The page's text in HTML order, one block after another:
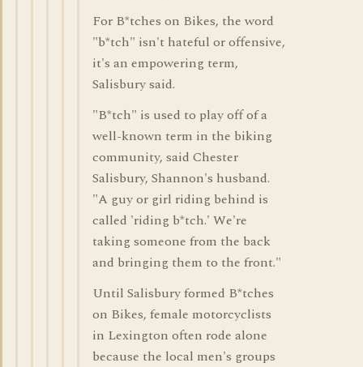
For B*tches on Bikes, the word
"b*tch" isn't hateful or offensive,
it's an empowering term,
Salisbury said.
"B*tch" is used to play off of a
well-known term in the biking
community, said Chester
Salisbury, Shannon's husband.
"A guy or girl riding behind is
called 'riding b*tch.' We're
taking someone from the back
and bringing them to the front."
Until Salisbury formed B*tches
on Bikes, female motorcyclists
in Lexington often rode alone
because the local men's groups